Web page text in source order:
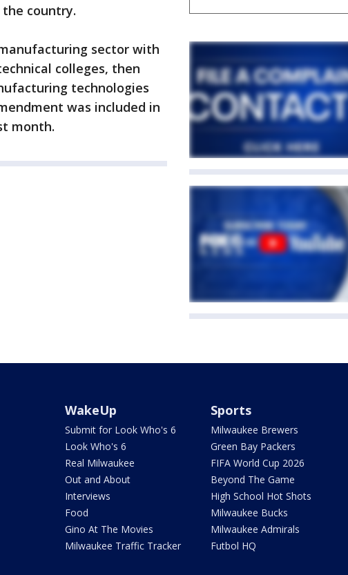
country.
sector with
colleges, then
technologies
was included in
month.
WakeUp
Submit for Look Who's 6
Look Who's 6
Real Milwaukee
Out and About
Interviews
Food
Gino At The Movies
Milwaukee Traffic Tracker
Sports
Milwaukee Brewers
Green Bay Packers
FIFA World Cup 2026
Beyond The Game
High School Hot Shots
Milwaukee Bucks
Milwaukee Admirals
Futbol HQ